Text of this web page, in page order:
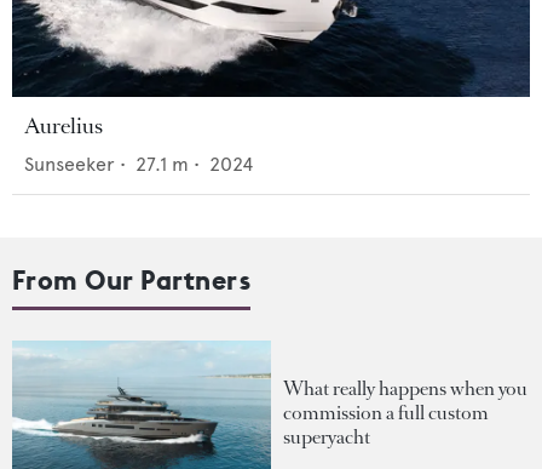
Aurelius
Sunseeker • 27.1 m • 2024
From Our Partners
What really happens when you
commission a full custom
superyacht